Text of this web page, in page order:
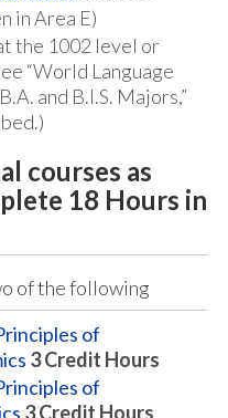
in Area E)
the 1002 level or
“World Language
and B.I.S. Majors,”
courses as
18 Hours in
of the following
of
3Credit Hours
of
3Credit Hours